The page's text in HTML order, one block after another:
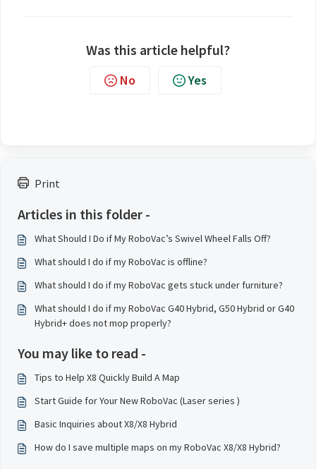
Print
Articles in this folder -
What Should I Do if My RoboVac’s Swivel Wheel Falls Off?
What should I do if my RoboVac is offline?
What should I do if my RoboVac gets stuck under furniture?
What should I do if my RoboVac G40 Hybrid, G50 Hybrid or G40
Hybrid+ does not mop properly?
You may like to read -
Tips to Help X8 Quickly Build A Map
Start Guide for Your New RoboVac (Laser series )
Basic Inquiries about X8/X8 Hybrid
How do I save multiple maps on my RoboVac X8/X8 Hybrid?
Was this article helpful?
No Yes